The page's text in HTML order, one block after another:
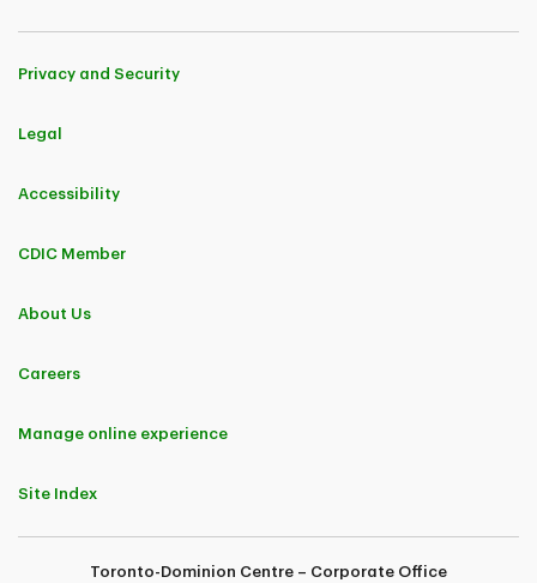
Privacy and Security
Legal
Accessibility
CDIC Member
About Us
Careers
Manage online experience
Site Index
Toronto-Dominion Centre – Corporate Office